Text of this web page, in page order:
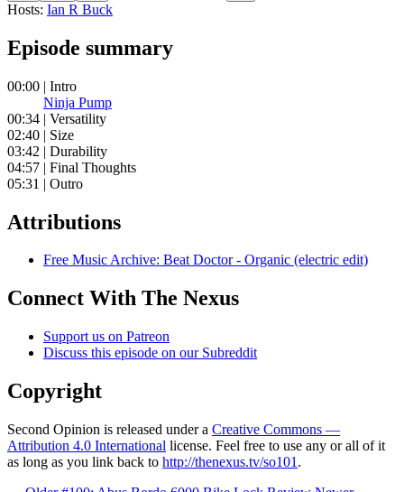
Hosts: Ian R Buck
Episode summary
00:00 | Intro
Ninja Pump
00:34 | Versatility
02:40 | Size
03:42 | Durability
04:57 | Final Thoughts
05:31 | Outro
Attributions
Free Music Archive: Beat Doctor - Organic (electric edit)
Connect With The Nexus
Support us on Patreon
Discuss this episode on our Subreddit
Copyright
Second Opinion is released under a Creative Commons —
Attribution 4.0 International license. Feel free to use any or all of it
as long as you link back to http://thenexus.tv/so101 .